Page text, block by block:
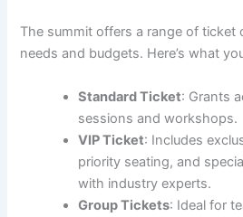
The summit offers a range of
needs and budgets. Here’s what
Standard Ticket: Grants
sessions and workshops.
VIP Ticket: Includes
priority seating, and
with industry experts.
Group Tickets: Ideal for